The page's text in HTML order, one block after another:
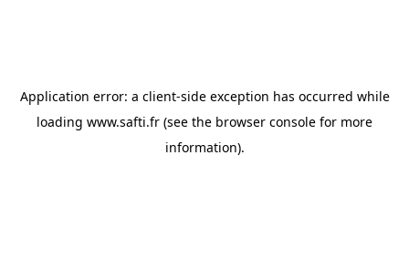
Application error: a client-side exception has occurred while
loading www.safti.fr (see the browser console for more
information).